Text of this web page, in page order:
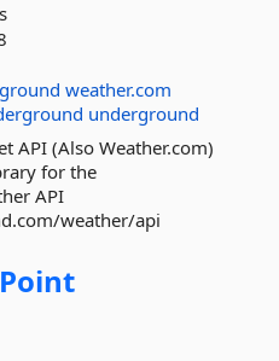
weather.com
underground
API (Also Weather.com)
for the
API
weather/api